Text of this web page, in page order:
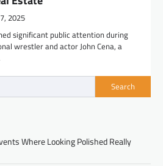
2025
significant public attention during
wrestler and actor John Cena, a
Search
Where Looking Polished Really